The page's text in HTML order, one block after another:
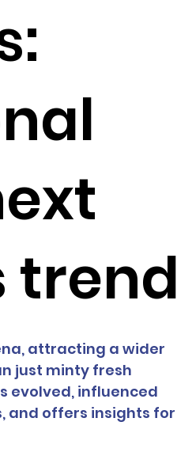
trend
attracting a wider
just minty fresh
evolved, influenced
and offers insights for